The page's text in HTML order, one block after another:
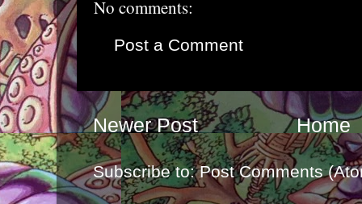
No comments:
Post a Comment
Newer Post Home
Subscribe to:Post Comments